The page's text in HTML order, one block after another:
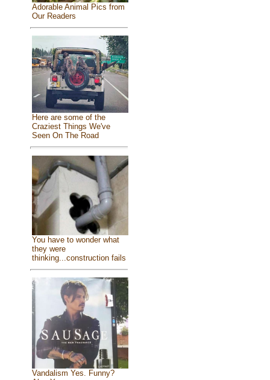
Adorable Animal Pics from
Our Readers
Here are some of the
Craziest Things We've
Seen On The Road
You have to wonder what
they were
thinking...construction fails
Vandalism Yes. Funny?